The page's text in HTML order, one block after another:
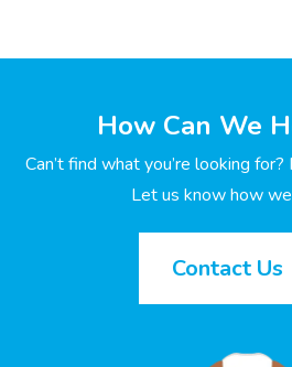
How Can We
Can’t find what you’re looking
Let us know how
Contact Us